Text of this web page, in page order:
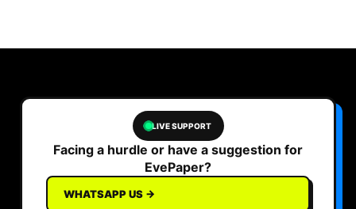
LIVE SUPPORT
Facing a hurdle or have a suggestion for
EvePaper?
WHATSAPP US →